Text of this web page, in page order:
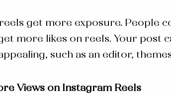
get more exposure. People
more likes on reels. Your post
such as an editor,
Views on Instagram Reels